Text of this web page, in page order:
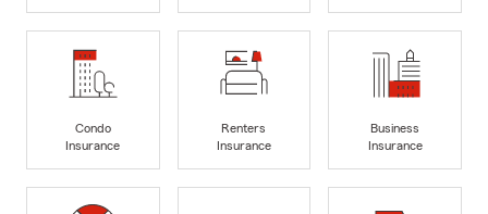
Condo
Insurance
Renters
Insurance
Business
Insurance